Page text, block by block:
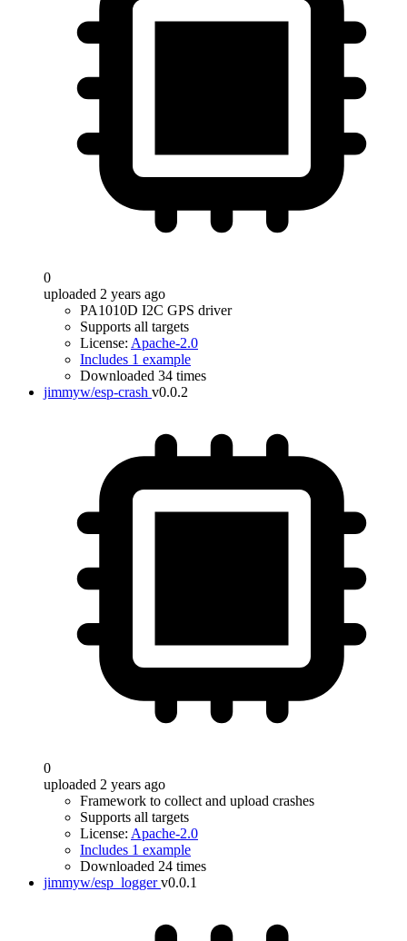
0
uploaded 2 years ago
PA1010D I2C GPS driver
Supports all targets
License: Apache-2.0
Includes 1 example
Downloaded 34 times
jimmyw/esp-crash v0.0.2
0
uploaded 2 years ago
Framework to collect and upload crashes
Supports all targets
License: Apache-2.0
Includes 1 example
Downloaded 24 times
jimmyw/esp_logger v0.0.1